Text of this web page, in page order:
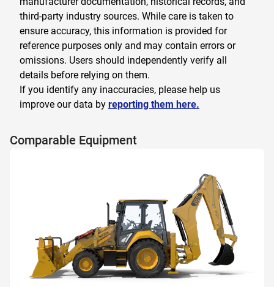
third-party industry sources. While care is taken to
ensure accuracy, this information is provided for
reference purposes only and may contain errors or
omissions. Users should independently verify all
details before relying on them.
If you identify any inaccuracies, please help us
improve our data by reporting them here.
Comparable Equipment